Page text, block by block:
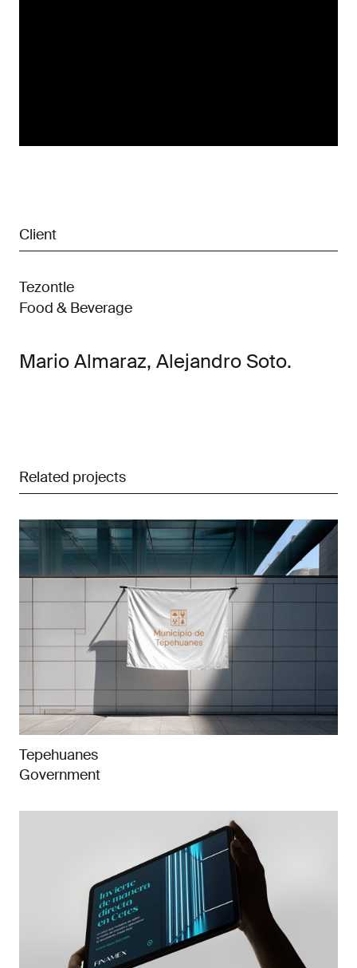
Client
Tezontle
Food & Beverage
Mario Almaraz, Alejandro Soto.
Related projects
Tepehuanes
Government